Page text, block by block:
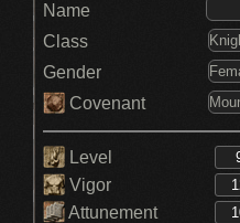
Name
Class
Gender
Covenant
Level
Vigor
Attunement